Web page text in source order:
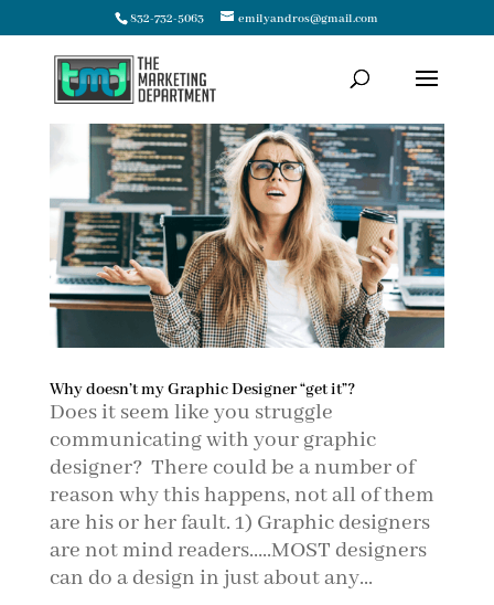
832-732-5063 emilyandros@gmail.com
Why doesn’t my Graphic Designer “get it”?
Does it seem like you struggle
communicating with your graphic
designer? There could be a number of
reason why this happens, not all of them
are his or her fault. 1) Graphic designers
are not mind readers…..MOST designers
can do a design in just about any...